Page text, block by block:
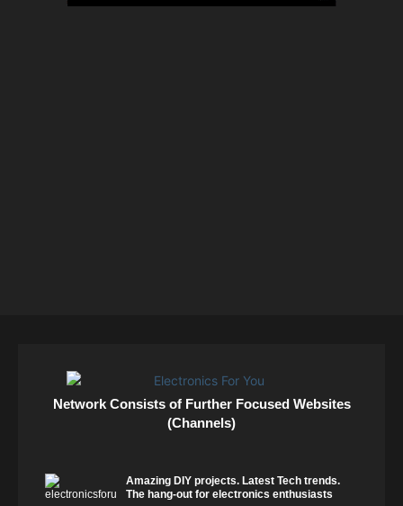
Network Consists of Further Focused Websites
(Channels)
Amazing DIY projects. Latest Tech trends.
The hang-out for electronics enthusiasts